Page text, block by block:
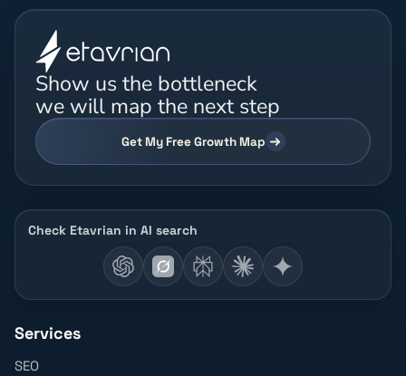
Show us the bottleneck
we will map the next step
Get My Free Growth Map
Check Etavrian in AI search
Services
SEO